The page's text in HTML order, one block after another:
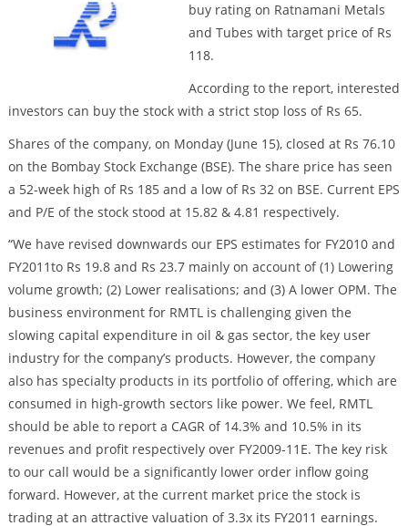
buy rating on Ratnamani Metals
and Tubes with target price of Rs
118.
According to the report, interested
investors can buy the stock with a strict stop loss of Rs 65.
Shares of the company, on Monday (June 15), closed at Rs 76.10
on the Bombay Stock Exchange (BSE). The share price has seen
a 52-week high of Rs 185 and a low of Rs 32 on BSE. Current EPS
and P/E of the stock stood at 15.82 & 4.81 respectively.
“We have revised downwards our EPS estimates for FY2010 and
FY2011to Rs 19.8 and Rs 23.7 mainly on account of (1) Lowering
volume growth; (2) Lower realisations; and (3) A lower OPM. The
business environment for RMTL is challenging given the
slowing capital expenditure in oil & gas sector, the key user
industry for the company’s products. However, the company
also has specialty products in its portfolio of offering, which are
consumed in high-growth sectors like power. We feel, RMTL
should be able to report a CAGR of 14.3% and 10.5% in its
revenues and profit respectively over FY2009-11E. The key risk
to our call would be a significantly lower order inflow going
forward. However, at the current market price the stock is
trading at an attractive valuation of 3.3x its FY2011 earnings.